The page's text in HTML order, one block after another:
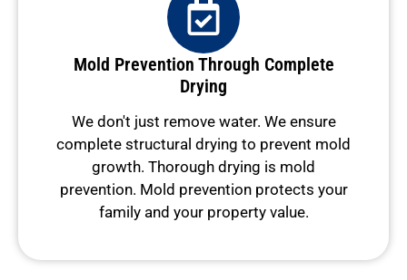
Mold Prevention Through Complete
Drying
We don't just remove water. We ensure
complete structural drying to prevent mold
growth. Thorough drying is mold
prevention. Mold prevention protects your
family and your property value.